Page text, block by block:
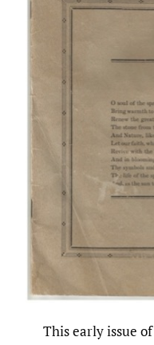
This early issue of